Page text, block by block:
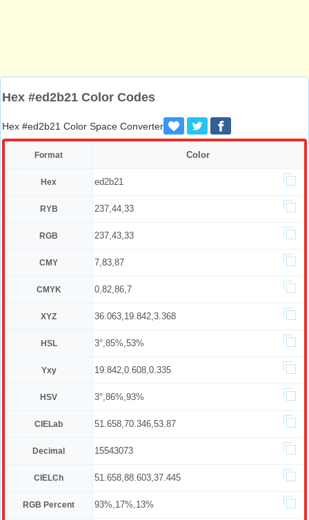
Hex #ed2b21 Color Codes
Hex #ed2b21 Color Space Converter
Format Color
Hex ed2b21
RYB 237,44,33
RGB 237,43,33
CMY 7,83,87
CMYK 0,82,86,7
XYZ 36.063,19.842,3.368
HSL 3°,85%,53%
Yxy 19.842,0.608,0.335
HSV 3°,86%,93%
CIELab 51.658,70.346,53.87
Decimal 15543073
CIELCh 51.658,88.603,37.445
RGB Percent 93%,17%,13%